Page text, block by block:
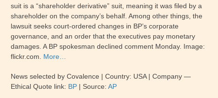
suit is a “shareholder derivative” suit, meaning it was filed by a
shareholder on the company’s behalf. Among other things, the
lawsuit seeks court-ordered changes in BP’s corporate
governance, and an order that the executives pay monetary
damages. A BP spokesman declined comment Monday. Image:
flickr.com. More…
News selected by Covalence | Country: USA | Company —
Ethical Quote link: BP | Source:AP